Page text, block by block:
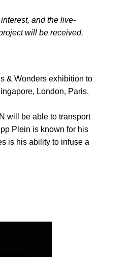
and the live-
will be received,
& Wonders exhibition to
London, Paris,
will be able to transport
Plein is known for his
is his ability to infuse a